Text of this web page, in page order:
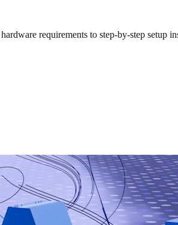
requirements to step-by-step setup